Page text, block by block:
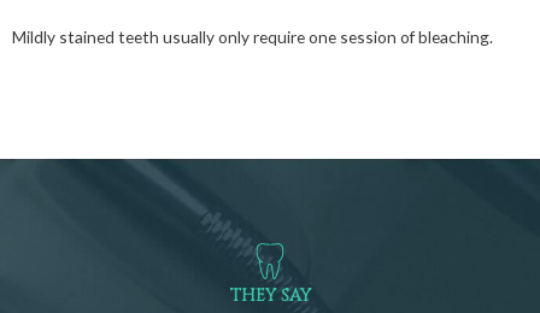
Mildly stained teeth usually only require one session of bleaching.
THEY SAY